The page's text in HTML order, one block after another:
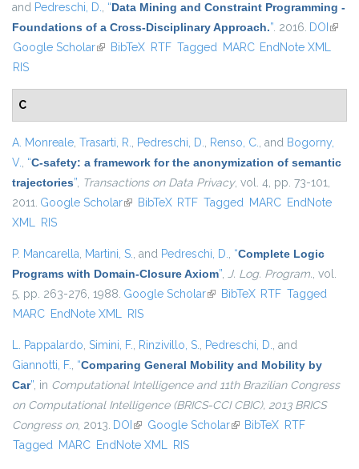
and Pedreschi, D., “Data Mining and Constraint Programming -
Foundations of a Cross-Disciplinary Approach.”. 2016. DOI (link
Google Scholar(link is external)
BibTeX RTF Tagged MARC EndNote XML
RIS
C
A. Monreale, Trasarti, R., Pedreschi, D., Renso, C., and Bogorny,
V., “C-safety: a framework for the anonymization of semantic
trajectories”, Transactions on Data Privacy, vol. 4, pp. 73-101,
2011. Google Scholar(link is external)
BibTeX RTF Tagged MARC EndNote
XML RIS
P. Mancarella, Martini, S., and Pedreschi, D., “Complete Logic
Programs with Domain-Closure Axiom”, J. Log. Program., vol.
5, pp. 263-276, 1988. Google Scholar(link is external)
BibTeX RTF Tagged
MARC EndNote XML RIS
L. Pappalardo, Simini, F., Rinzivillo, S., Pedreschi, D., and
Giannotti, F., “Comparing General Mobility and Mobility by
Car”, in Computational Intelligence and 11th Brazilian Congress
on Computational Intelligence (BRICS-CCI CBIC), 2013 BRICS
Congress on, 2013. DOI (link is external)
Google Scholar(link is external)
BibTeX RTF
Tagged MARC EndNote XML RIS